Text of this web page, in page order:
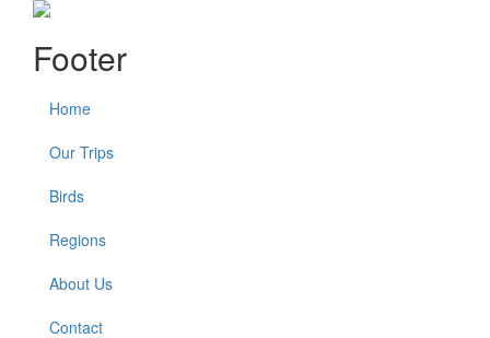
Footer
Home
Our Trips
Birds
Regions
About Us
Contact